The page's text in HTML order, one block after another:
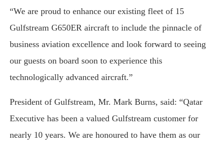
“We are proud to enhance our existing fleet of 15
Gulfstream G650ER aircraft to include the pinnacle of
business aviation excellence and look forward to seeing
our guests on board soon to experience this
technologically advanced aircraft.”
President of Gulfstream, Mr. Mark Burns, said: “Qatar
Executive has been a valued Gulfstream customer for
nearly 10 years. We are honoured to have them as our